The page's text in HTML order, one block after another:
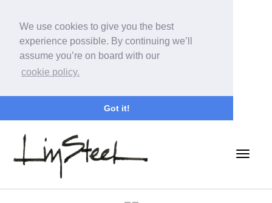
We use cookies to give you the best
experience possible. By continuing we’ll
assume you’re on board with our
cookie policy.
Got it!